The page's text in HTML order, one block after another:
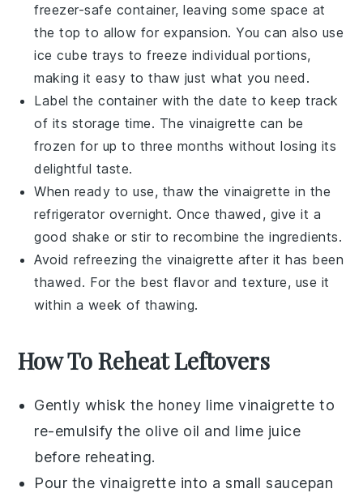
freezer-safe container, leaving some space at
the top to allow for expansion. You can also use
ice cube trays to freeze individual portions,
making it easy to thaw just what you need.
Label the container with the date to keep track
of its storage time. The vinaigrette can be
frozen for up to three months without losing its
delightful taste.
When ready to use, thaw the vinaigrette in the
refrigerator overnight. Once thawed, give it a
good shake or stir to recombine the ingredients.
Avoid refreezing the vinaigrette after it has been
thawed. For the best flavor and texture, use it
within a week of thawing.
How To Reheat Leftovers
Gently whisk the honey lime vinaigrette to
re-emulsify the olive oil and lime juice
before reheating.
Pour the vinaigrette into a small saucepan